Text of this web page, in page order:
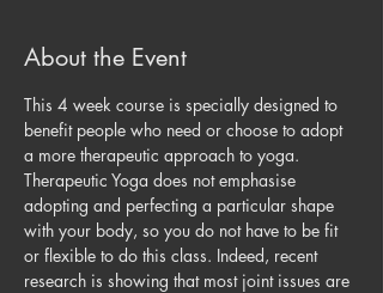
About the Event
This 4 week course is specially designed to
benefit people who need or choose to adopt
a more therapeutic approach to yoga.
Therapeutic Yoga does not emphasise
adopting and perfecting a particular shape
with your body, so you do not have to be fit
or flexible to do this class. Indeed, recent
research is showing that most joint issues are